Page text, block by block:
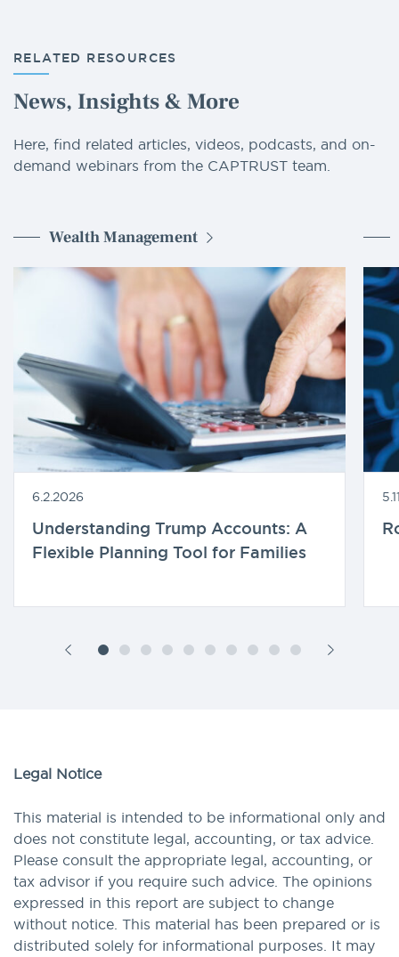
RELATED RESOURCES
News, Insights & More
Here, find related articles, videos, podcasts, and on-
demand webinars from the CAPTRUST team.
Wealth Management
6.2.2026
Understanding Trump Accounts: A
Flexible Planning Tool for Families
Legal Notice
This material is intended to be informational only and
does not constitute legal, accounting, or tax advice.
Please consult the appropriate legal, accounting, or
tax advisor if you require such advice. The opinions
expressed in this report are subject to change
without notice. This material has been prepared or is
distributed solely for informational purposes. It may